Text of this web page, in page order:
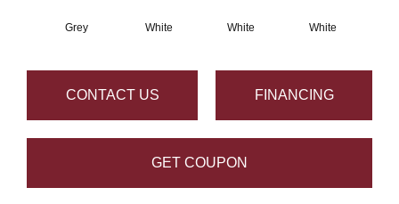
Grey White White White
CONTACT US FINANCING
GET COUPON